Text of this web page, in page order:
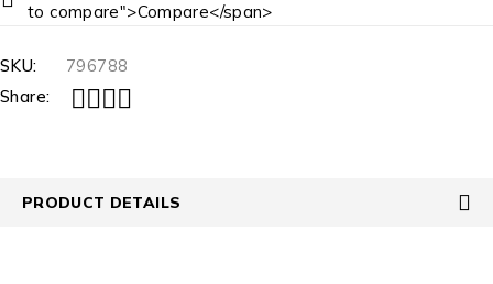
to compare">Compare</span>
SKU:
796788
Share:
PRODUCT DETAILS